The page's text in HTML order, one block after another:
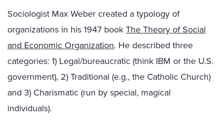
Sociologist Max Weber created a typology of
organizations in his 1947 bookThe Theory of Social
and Economic Organization. He described three
categories: 1) Legal/bureaucratic (think IBM or the U.S.
government), 2) Traditional (e.g., the Catholic Church)
and 3) Charismatic (run by special, magical
individuals).